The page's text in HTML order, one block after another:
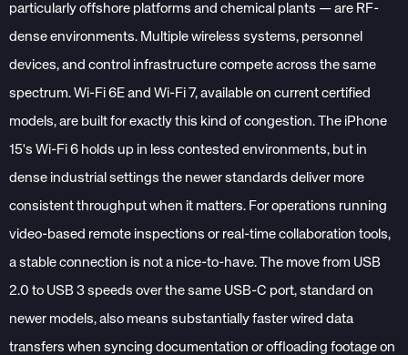
particularly offshore platforms and chemical plants — are RF-
dense environments. Multiple wireless systems, personnel
devices, and control infrastructure compete across the same
spectrum. Wi-Fi 6E and Wi-Fi 7, available on current certified
models, are built for exactly this kind of congestion. The iPhone
15's Wi-Fi 6 holds up in less contested environments, but in
dense industrial settings the newer standards deliver more
consistent throughput when it matters. For operations running
video-based remote inspections or real-time collaboration tools,
a stable connection is not a nice-to-have. The move from USB
2.0 to USB 3 speeds over the same USB-C port, standard on
newer models, also means substantially faster wired data
transfers when syncing documentation or offloading footage on